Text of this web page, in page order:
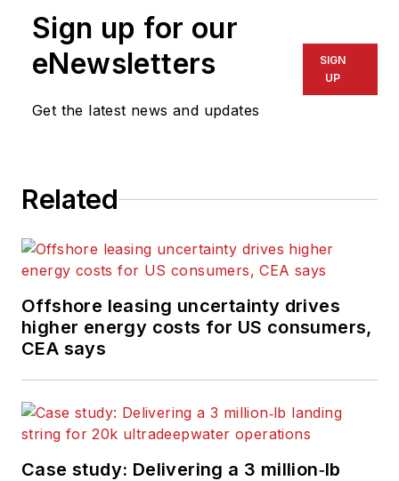
Sign up for our
eNewsletters
Get the latest news and updates
SIGN
UP
Related
Offshore leasing uncertainty drives
higher energy costs for US consumers,
CEA says
Case study: Delivering a 3 million‑lb